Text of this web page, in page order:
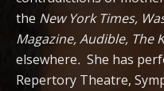
the New York Times,
Magazine, Audible, The
elsewhere. She has
Repertory Theatre,